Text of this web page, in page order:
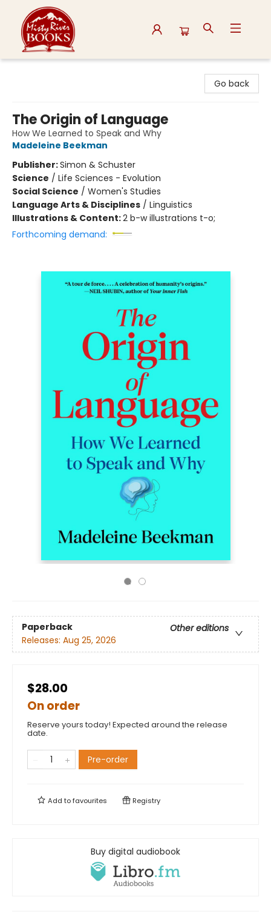
Go back
The Origin of Language
How We Learned to Speak and Why
Madeleine Beekman
Publisher:Simon & Schuster
Science / Life Sciences - Evolution
Social Science / Women's Studies
Language Arts & Disciplines / Linguistics
Illustrations & Content:2 b-w illustrations t-o;
Forthcoming demand:
Paperback
Other editions
Releases: Aug 25, 2026
$28.00
On order
Reserve yours today! Expected around the release
date.
Pre-order
Add tofavourites Registry
Buy digital audiobook